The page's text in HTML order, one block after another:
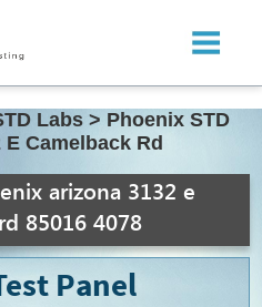
Labs > Phoenix STD
E Camelback Rd
arizona 3132 e
85016 4078
Panel